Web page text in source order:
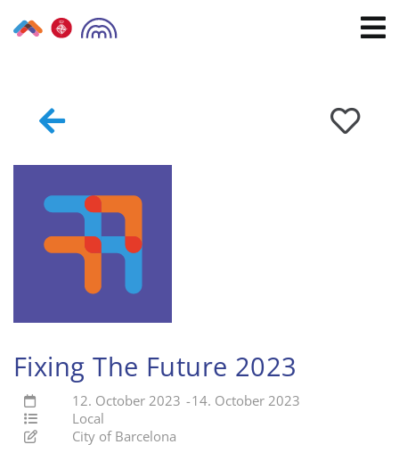
to
Fixing The Future 2023
12. October 2023 -14. October 2023
Local
City of Barcelona